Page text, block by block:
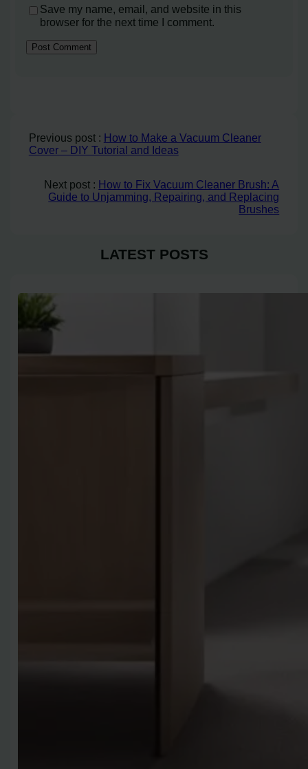
Save my name, email, and website in this
browser for the next time I comment.
Previous post : How to Make a Vacuum Cleaner
Cover – DIY Tutorial and Ideas
Next post : How to Fix Vacuum Cleaner Brush: A
Guide to Unjamming, Repairing, and Replacing
Brushes
LATEST POSTS